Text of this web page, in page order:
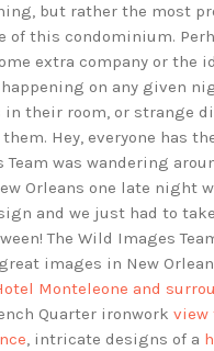
but rather the most
of this condominium.
extra company or the
on any given
in their room, or strange
Hey, everyone has
Team was wandering
Orleans one late night
and we just had to
The Wild Images
images in New
Monteleone and
Quarter ironwork view
, intricate designs of a